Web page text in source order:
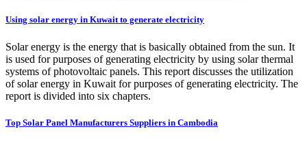
Using solar energy in Kuwait to generate electricity
Solar energy is the energy that is basically obtained from the sun. It
is used for purposes of generating electricity by using solar thermal
systems of photovoltaic panels. This report discusses the utilization
of solar energy in Kuwait for purposes of generating electricity. The
report is divided into six chapters.
Top Solar Panel Manufacturers Suppliers in Cambodia